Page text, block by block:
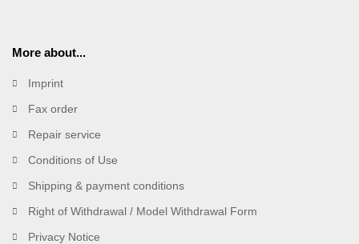
More about...
Imprint
Fax order
Repair service
Conditions of Use
Shipping & payment conditions
Right of Withdrawal / Model Withdrawal Form
Privacy Notice